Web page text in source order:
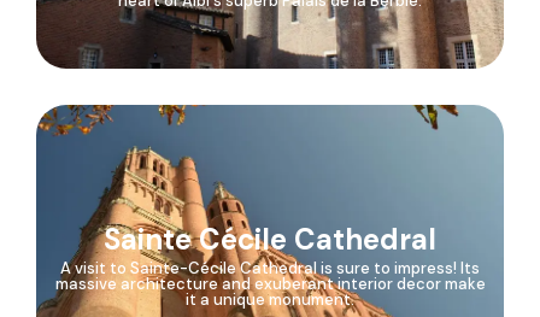
Sainte Cécile Cathedral
A visit to Sainte-Cécile Cathedral is sure to impress! Its
massive architecture and exuberant interior decor make
it a unique monument.